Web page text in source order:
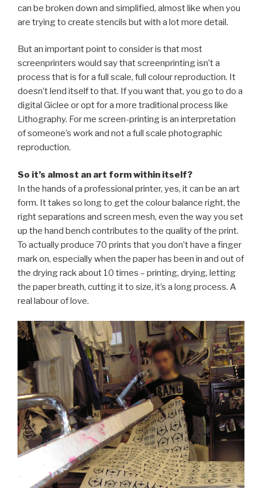
can be broken down and simplified, almost like when you
are trying to create stencils but with a lot more detail.
But an important point to consider is that most
screenprinters would say that screenprinting isn’t a
process that is for a full scale, full colour reproduction. It
doesn’t lend itself to that. If you want that, you go to do a
digital Giclee or opt for a more traditional process like
Lithography. For me screen-printing is an interpretation
of someone’s work and not a full scale photographic
reproduction.
So it’s almost an art form within itself?
In the hands of a professional printer, yes, it can be an art
form. It takes so long to get the colour balance right, the
right separations and screen mesh, even the way you set
up the hand bench contributes to the quality of the print.
To actually produce 70 prints that you don’t have a finger
mark on, especially when the paper has been in and out of
the drying rack about 10 times – printing, drying, letting
the paper breath, cutting it to size, it’s a long process. A
real labour of love.